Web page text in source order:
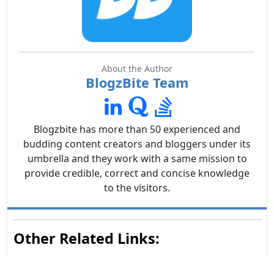
About the Author
BlogzBite Team
Blogzbite has more than 50 experienced and
budding content creators and bloggers under its
umbrella and they work with a same mission to
provide credible, correct and concise knowledge
to the visitors.
Other Related Links: